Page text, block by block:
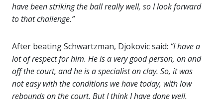
have been striking the ball really well, so I look forward
to that challenge.”
After beating Schwartzman, Djokovic said: “I have a
lot of respect for him. He is a very good person, on and
off the court, and he is a specialist on clay. So, it was
not easy with the conditions we have today, with low
rebounds on the court. But I think I have done well.